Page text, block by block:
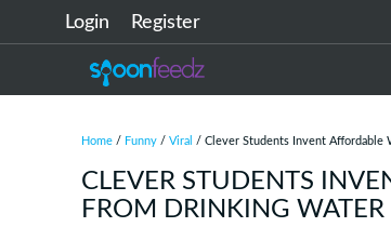
Login Register
Home / Funny / Viral / Clever Students Invent Affordable
CLEVER STUDENTS
FROM DRINKING WATER